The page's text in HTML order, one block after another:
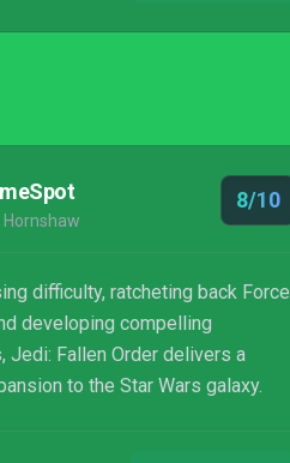
Hornshaw
8/10
difficulty, ratcheting back Force
developing compelling
Jedi: Fallen Order delivers a
to the Star Wars galaxy.